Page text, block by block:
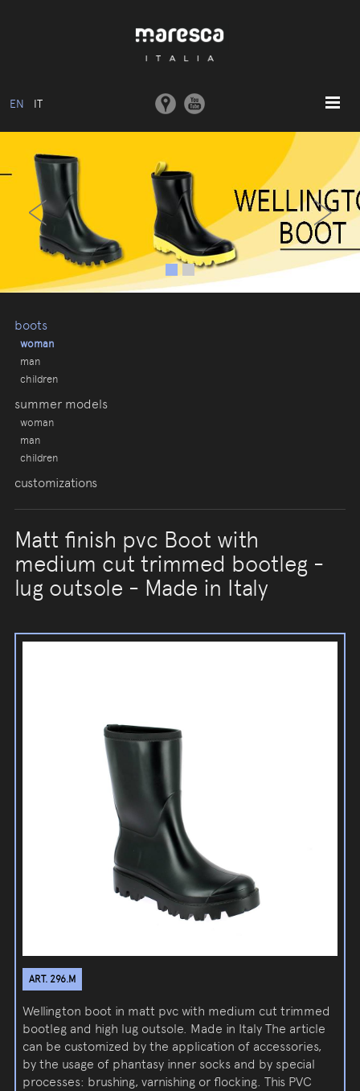
EN IT
ABOUT US
BASIC MODEL
COLLECTIONS
MOULDS AND MACHINERY
COMMUNICATION
‹ ›
boots
woman
man
children
summer models
woman
man
children
customizations
Matt finish pvc Boot with
medium cut trimmed bootleg -
lug outsole - Made in Italy
ART. 296.M
Wellington boot in matt pvc with medium cut trimmed
bootleg and high lug outsole. Made in Italy The article
can be customized by the application of accessories,
by the usage of phantasy inner socks and by special
processes: brushing, varnishing or flocking. This PVC